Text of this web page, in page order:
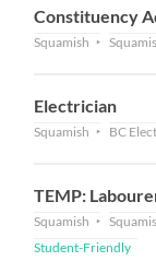
Constituency
Squamish
Electrician
Squamish BC
TEMP:
Squamish
Student-Friendly